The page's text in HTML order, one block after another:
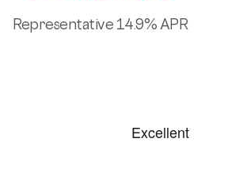
Representative 14.9% APR